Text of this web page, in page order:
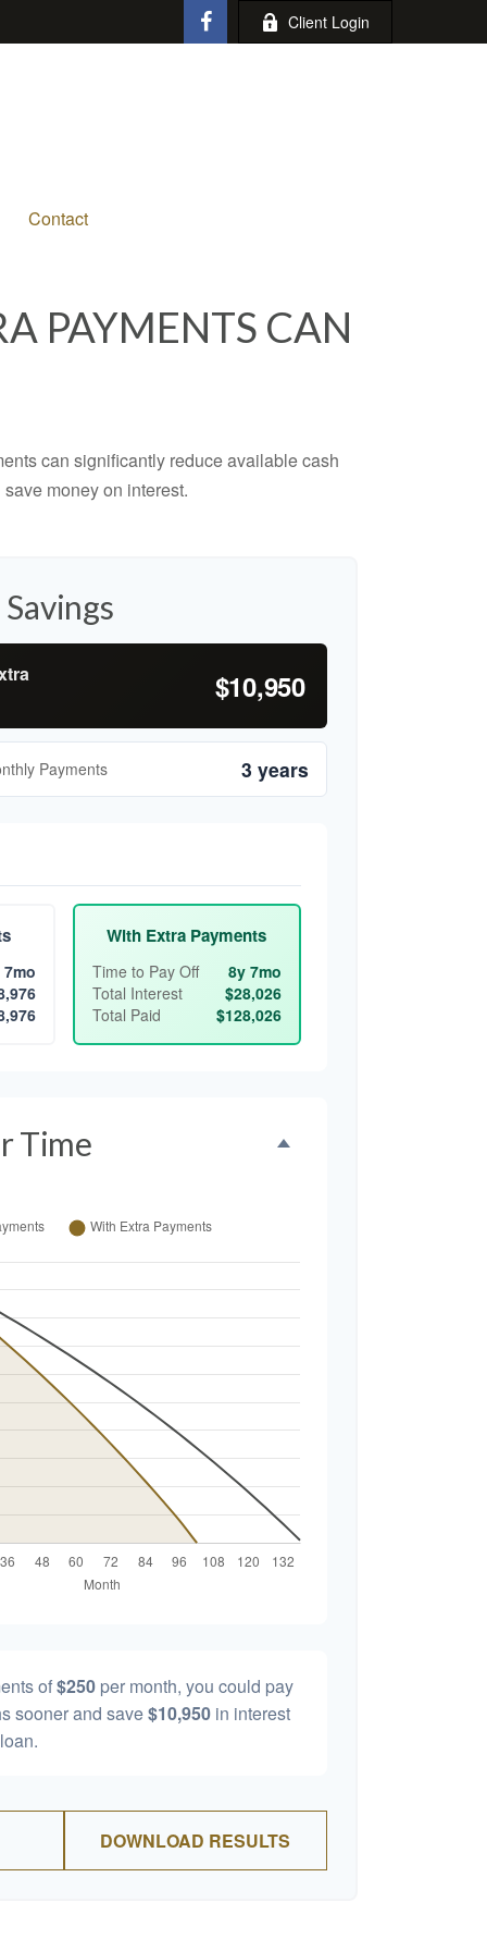
Client Login
Contact
PAYMENTS CAN
can significantly reduce available cash
money on interest.
$10,950
Payments 3 years
With Extra Payments
Time to Pay Off
8y 7mo
Total Interest
$28,026
Total Paid
$128,026
Time
of$250 per month, you could pay
sooner and save$10,950 in interest
DOWNLOAD RESULTS